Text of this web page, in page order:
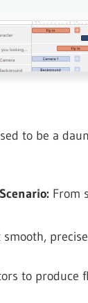
to be a
From
smooth,
to